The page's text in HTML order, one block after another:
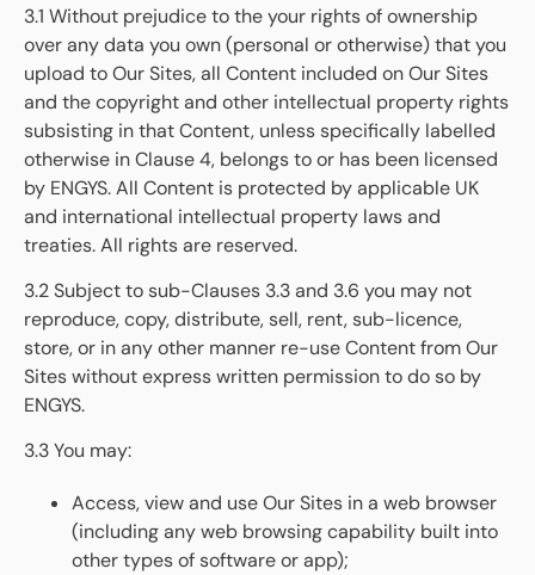
3.1 Without prejudice to the your rights of ownership
over any data you own (personal or otherwise) that you
upload to Our Sites, all Content included on Our Sites
and the copyright and other intellectual property rights
subsisting in that Content, unless specifically labelled
otherwise in Clause 4, belongs to or has been licensed
by ENGYS. All Content is protected by applicable UK
and international intellectual property laws and
treaties. All rights are reserved.
3.2 Subject to sub-Clauses 3.3 and 3.6 you may not
reproduce, copy, distribute, sell, rent, sub-licence,
store, or in any other manner re-use Content from Our
Sites without express written permission to do so by
ENGYS.
3.3 You may:
Access, view and use Our Sites in a web browser
(including any web browsing capability built into
other types of software or app);